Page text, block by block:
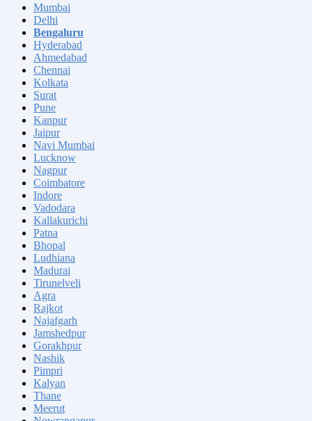
Mumbai
Delhi
Bengaluru
Hyderabad
Ahmedabad
Chennai
Kolkata
Surat
Pune
Kanpur
Jaipur
Navi Mumbai
Lucknow
Nagpur
Coimbatore
Indore
Vadodara
Kallakurichi
Patna
Bhopal
Ludhiana
Madurai
Tirunelveli
Agra
Rajkot
Najafgarh
Jamshedpur
Gorakhpur
Nashik
Pimpri
Kalyan
Thane
Meerut